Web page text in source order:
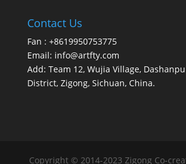
Contact Us
Fan : +8619950753775
Email: info@artfty.com
Add: Team 12, Wujia Village, Dashanpu
District, Zigong, Sichuan, China.
Copyright © 2014-2023 Zigong Co-